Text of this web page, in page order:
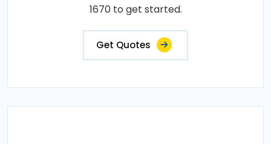
1670 to get started.
Get Quotes